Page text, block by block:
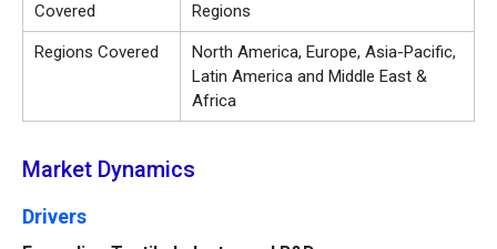
Covered
Regions
Regions Covered
North America, Europe, Asia-Pacific,
Latin America and Middle East &
Africa
Market Dynamics
Drivers